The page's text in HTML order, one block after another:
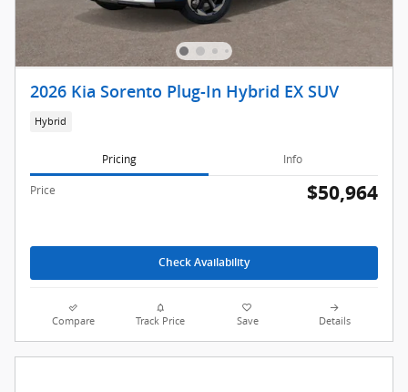
2026 Kia Sorento Plug-In Hybrid EX SUV
Hybrid
Pricing Info
Price $50,964
Check Availability
Compare Track Price Save Details